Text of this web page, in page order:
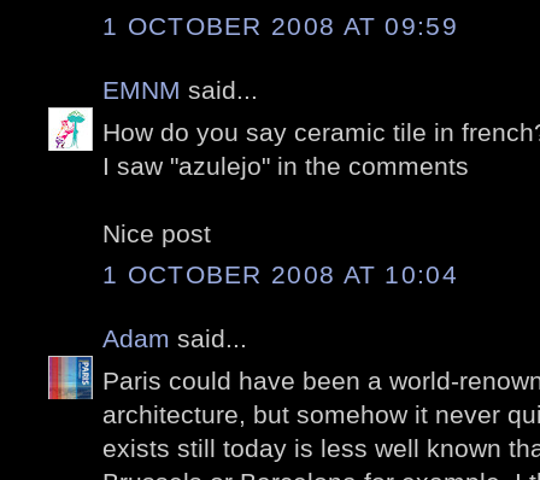
1 OCTOBER 2008 AT 09:59
EMNM said...
How do you say ceramic tile in
I saw "azulejo" in the comments
Nice post
1 OCTOBER 2008 AT 10:04
Adam said...
Paris could have been a world-
architecture, but somehow it never
exists still today is less well known